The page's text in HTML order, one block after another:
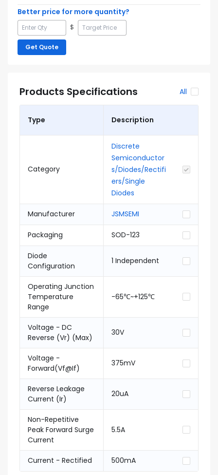
Better price for more quantity?
$
Get Quote
Products Specifications All
Type Description
Category
Discrete
Semiconductor
s/Diodes/Rectifi
ers/Single
Diodes
Manufacturer JSMSEMI
Packaging SOD-123
Diode
Configuration
1 Independent
Operating Junction
Temperature
Range
-65℃~+125℃
Voltage - DC
Reverse (Vr) (Max)
30V
Voltage -
Forward(Vf@If)
375mV
Reverse Leakage
Current (Ir)
20uA
Non-Repetitive
Peak Forward Surge
Current
5.5A
Current - Rectified 500mA